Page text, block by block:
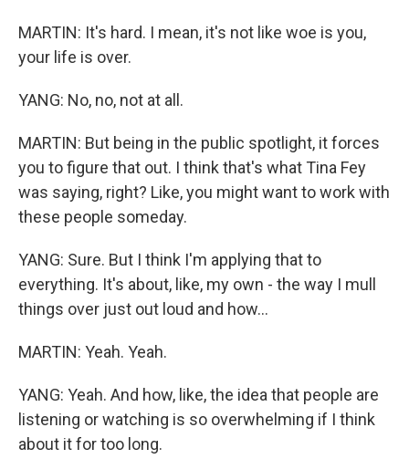
MARTIN: It's hard. I mean, it's not like woe is you,
your life is over.
YANG: No, no, not at all.
MARTIN: But being in the public spotlight, it forces
you to figure that out. I think that's what Tina Fey
was saying, right? Like, you might want to work with
these people someday.
YANG: Sure. But I think I'm applying that to
everything. It's about, like, my own - the way I mull
things over just out loud and how...
MARTIN: Yeah. Yeah.
YANG: Yeah. And how, like, the idea that people are
listening or watching is so overwhelming if I think
about it for too long.